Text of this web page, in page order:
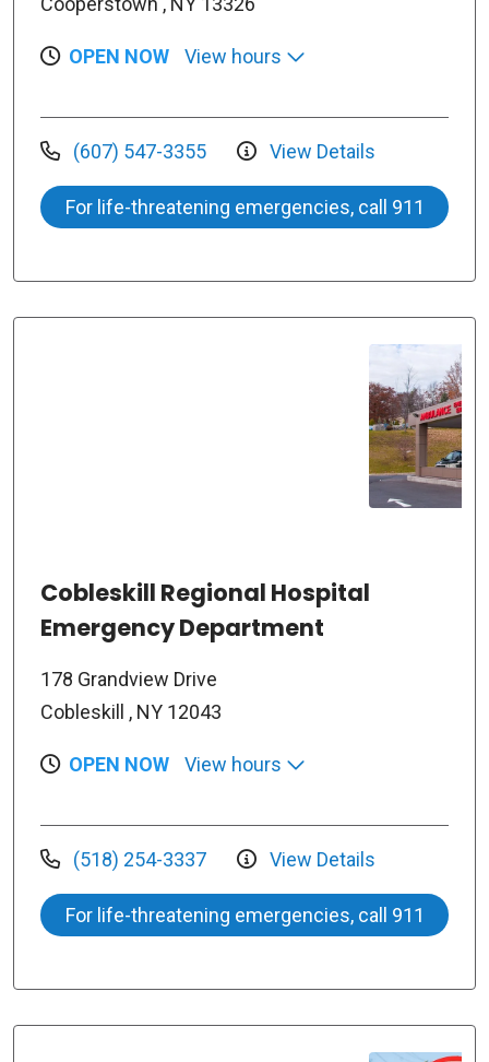
OPEN NOW View hours
(607) 547-3355 View Details
For life-threatening emergencies, call 911
Cobleskill Regional Hospital
Emergency Department
178 Grandview Drive
Cobleskill , NY 12043
OPEN NOW View hours
(518) 254-3337 View Details
For life-threatening emergencies, call 911